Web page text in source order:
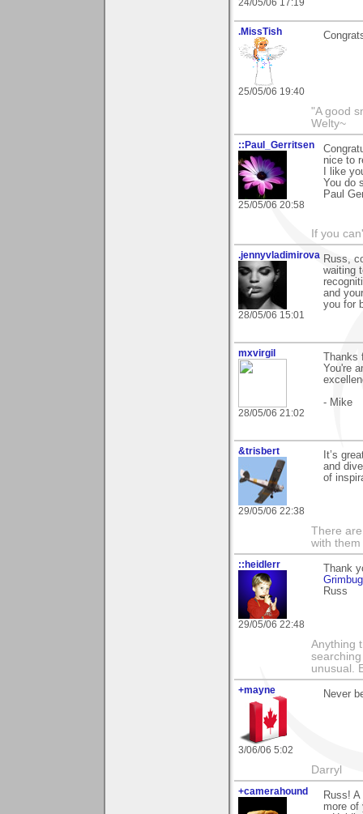
24/05/06 17:19
.MissTish
25/05/06 19:40
"A good
Welty~
::Paul_Gerritsen
25/05/06 20:58
nice to
I like
You do
Paul
If you
.jennyvladimirova
28/05/06 15:01
Russ,
waiting
and
you for
mxvirgil
28/05/06 21:02
You're
- Mike
&trisbert
29/05/06 22:38
It’s
and
of
There
with them
::heidlerr
29/05/06 22:48
Thank
Russ
Anything
unusual.
+mayne
3/06/06 5:02
Never
Darryl
+camerahound
Russ!
more of